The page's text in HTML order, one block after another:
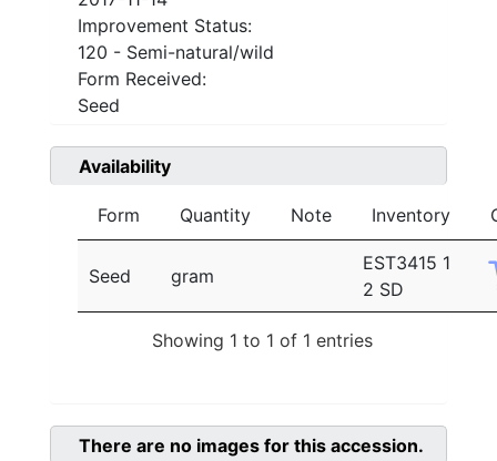
Improvement Status:
120 - Semi-natural/wild
Form Received:
Seed
Availability
Form Quantity Note Inventory
Seed gram
EST3415 1
2 SD
Showing 1 to 1 of 1 entries
There are no images for this accession.